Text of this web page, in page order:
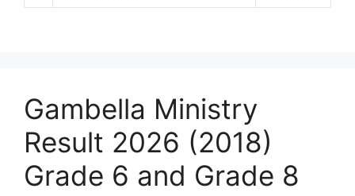
Gambella Ministry
Result 2026 (2018)
Grade 6 and Grade 8